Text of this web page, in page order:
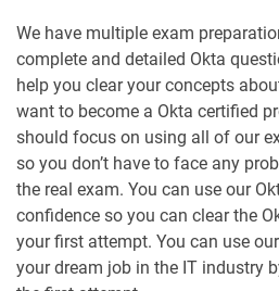
We have multiple exam
complete and detailed Okta
help you clear your concepts
want to become a Okta certified
should focus on using all of our
so you don’t have to face any
the real exam. You can use our
confidence so you can clear the
your first attempt. You can use
your dream job in the IT industry